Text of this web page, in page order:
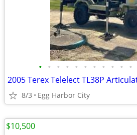
• • • • • • • • • • •
8/3 Egg Harbor City
$10,500